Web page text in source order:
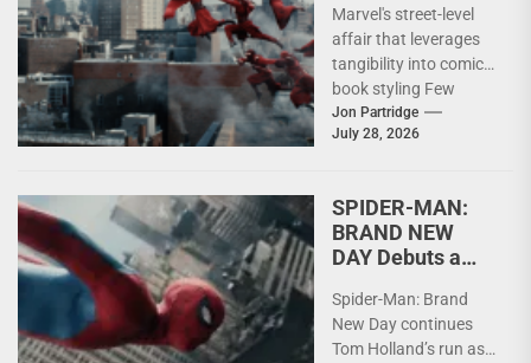
with Humanity
Marvel's street-level
affair that leverages
tangibility into comic
book styling Few
superheroes have
enjoyed the longevity
Jon Partridge
July 28, 2026
SPIDER-MAN:
BRAND NEW
DAY Debuts a
Parker
Spider-Man: Brand
New Day continues
Tom Holland’s run as